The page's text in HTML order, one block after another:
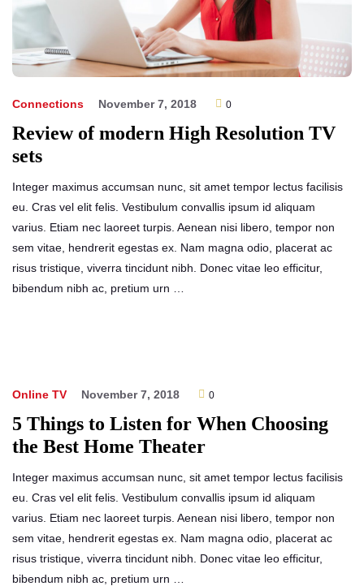
Connections November 7, 2018 0
Review of modern High Resolution TV
sets
Integer maximus accumsan nunc, sit amet tempor lectus facilisis
eu. Cras vel elit felis. Vestibulum convallis ipsum id aliquam
varius. Etiam nec laoreet turpis. Aenean nisi libero, tempor non
sem vitae, hendrerit egestas ex. Nam magna odio, placerat ac
risus tristique, viverra tincidunt nibh. Donec vitae leo efficitur,
bibendum nibh ac, pretium urn …
Online TV November 7, 2018 0
5 Things to Listen for When Choosing
the Best Home Theater
Integer maximus accumsan nunc, sit amet tempor lectus facilisis
eu. Cras vel elit felis. Vestibulum convallis ipsum id aliquam
varius. Etiam nec laoreet turpis. Aenean nisi libero, tempor non
sem vitae, hendrerit egestas ex. Nam magna odio, placerat ac
risus tristique, viverra tincidunt nibh. Donec vitae leo efficitur,
bibendum nibh ac, pretium urn …